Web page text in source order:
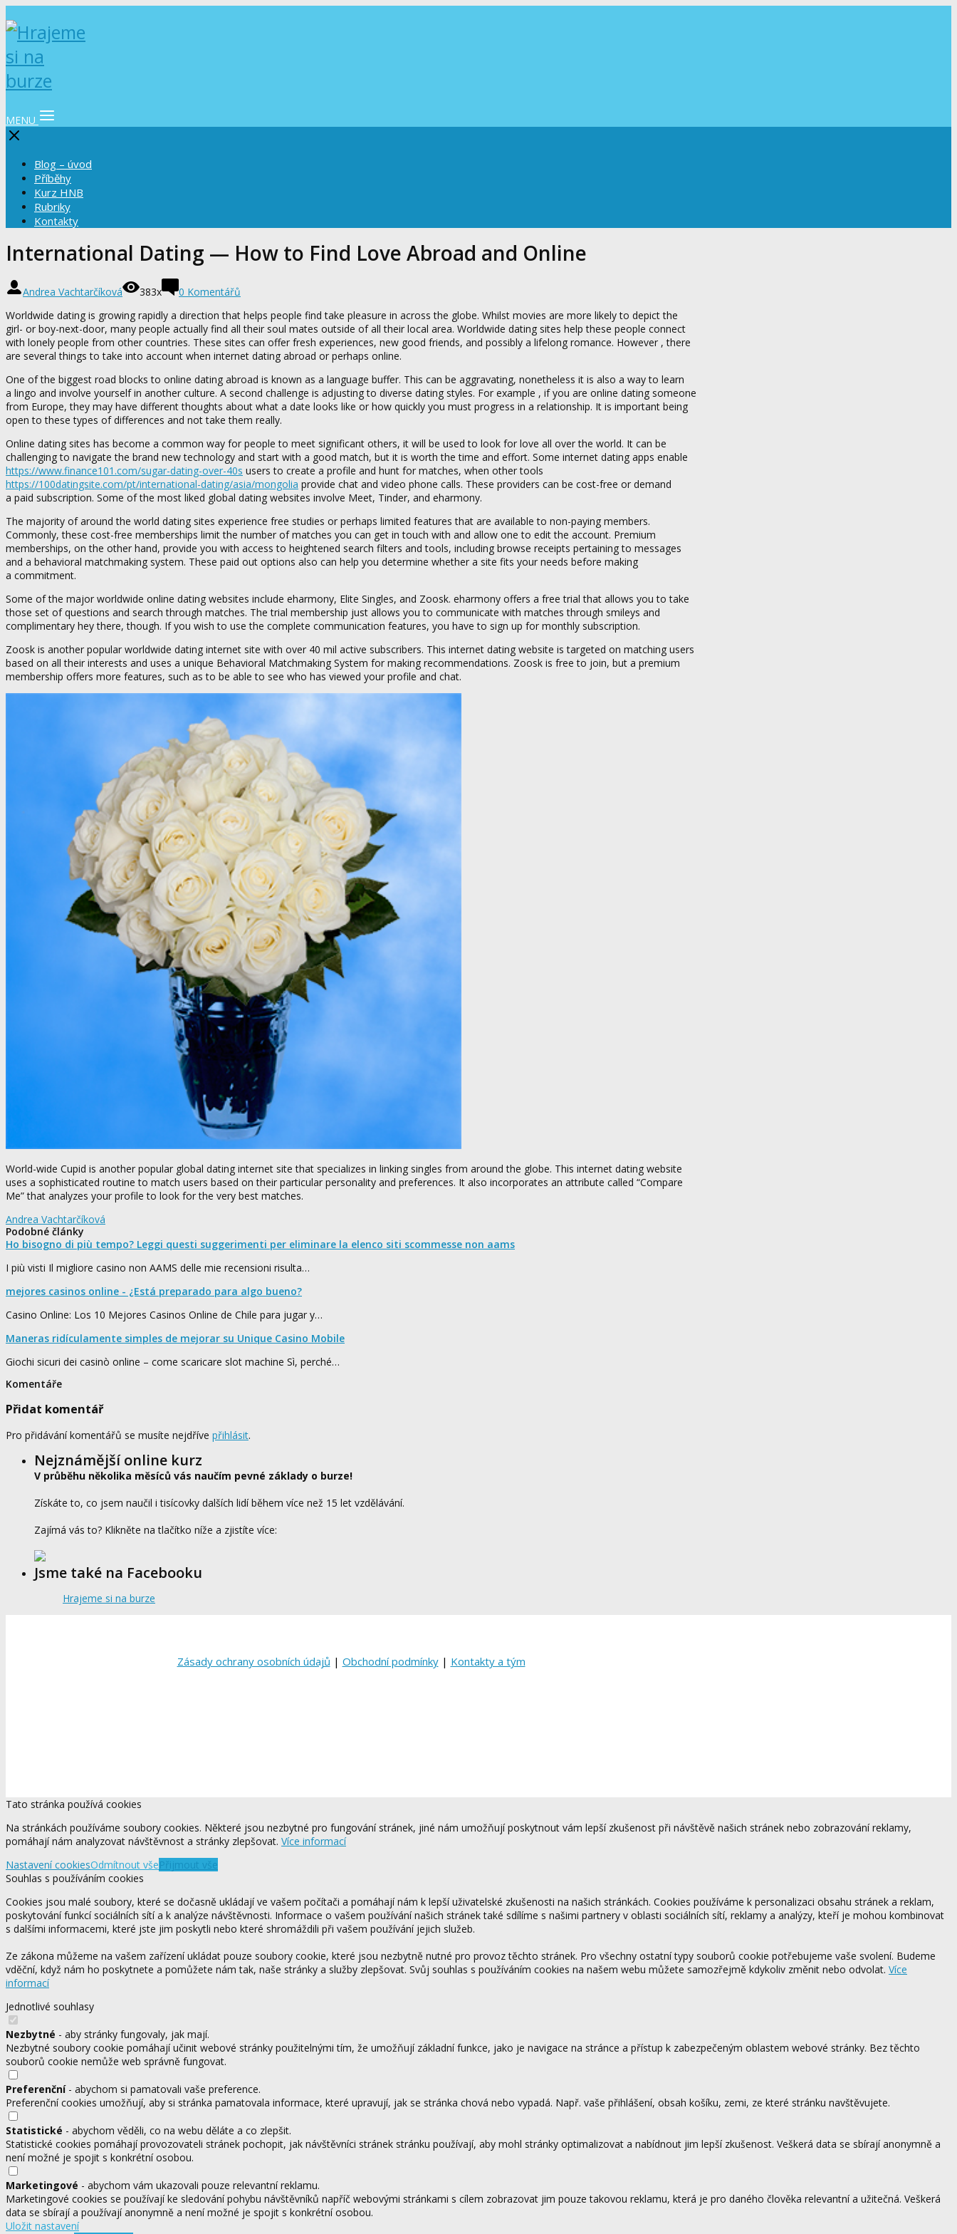
MENU
Blog – úvod
Příběhy
Kurz HNB
Rubriky
Kontakty
International Dating — How to Find Love Abroad and Online
Andrea Vachtarčíková 383x
0 Komentářů
Worldwide dating is growing rapidly a direction that helps people find take pleasure in across the globe. Whilst movies are more likely to depict the
girl- or boy-next-door, many people actually find all their soul mates outside of all their local area. Worldwide dating sites help these people connect
with lonely people from other countries. These sites can offer fresh experiences, new good friends, and possibly a lifelong romance. However , there
are several things to take into account when internet dating abroad or perhaps online.
One of the biggest road blocks to online dating abroad is known as a language buffer. This can be aggravating, nonetheless it is also a way to learn
a lingo and involve yourself in another culture. A second challenge is adjusting to diverse dating styles. For example , if you are online dating someone
from Europe, they may have different thoughts about what a date looks like or how quickly you must progress in a relationship. It is important being
open to these types of differences and not take them really.
Online dating sites has become a common way for people to meet significant others, it will be used to look for love all over the world. It can be
challenging to navigate the brand new technology and start with a good match, but it is worth the time and effort. Some internet dating apps enable
https://www.finance101.com/sugar-dating-over-40s users to create a profile and hunt for matches, when other tools
https://100datingsite.com/pt/international-dating/asia/mongolia provide chat and video phone calls. These providers can be cost-free or demand
a paid subscription. Some of the most liked global dating websites involve Meet, Tinder, and eharmony.
The majority of around the world dating sites experience free studies or perhaps limited features that are available to non-paying members.
Commonly, these cost-free memberships limit the number of matches you can get in touch with and allow one to edit the account. Premium
memberships, on the other hand, provide you with access to heightened search filters and tools, including browse receipts pertaining to messages
and a behavioral matchmaking system. These paid out options also can help you determine whether a site fits your needs before making
a commitment.
Some of the major worldwide online dating websites include eharmony, Elite Singles, and Zoosk. eharmony offers a free trial that allows you to take
those set of questions and search through matches. The trial membership just allows you to communicate with matches through smileys and
complimentary hey there, though. If you wish to use the complete communication features, you have to sign up for monthly subscription.
Zoosk is another popular worldwide dating internet site with over 40 mil active subscribers. This internet dating website is targeted on matching users
based on all their interests and uses a unique Behavioral Matchmaking System for making recommendations. Zoosk is free to join, but a premium
membership offers more features, such as to be able to see who has viewed your profile and chat.
World-wide Cupid is another popular global dating internet site that specializes in linking singles from around the globe. This internet dating website
uses a sophisticated routine to match users based on their particular personality and preferences. It also incorporates an attribute called “Compare
Me” that analyzes your profile to look for the very best matches.
Andrea Vachtarčíková
Podobné články
Ho bisogno di più tempo? Leggi questi suggerimenti per eliminare la elenco siti scommesse non aams
I più visti Il migliore casino non AAMS delle mie recensioni risulta…
mejores casinos online - ¿Está preparado para algo bueno?
Casino Online: Los 10 Mejores Casinos Online de Chile para jugar y…
Maneras ridículamente simples de mejorar su Unique Casino Mobile
Giochi sicuri dei casinò online – come scaricare slot machine Sì, perché…
Komentáře
Přidat komentář
Pro přidávání komentářů se musíte nejdříve přihlásit.
Nejznámější online kurz
V průběhu několika měsíců vás naučím pevné základy o burze!
Získáte to, co jsem naučil i tisícovky dalších lidí během více než 15 let vzdělávání.
Zajímá vás to? Klikněte na tlačítko níže a zjistíte více:
Jsme také na Facebooku
Hrajeme si na burze
Zásady ochrany osobních údajů | Obchodní podmínky| Kontakty a tým
Tato stránka používá cookies
Na stránkách používáme soubory cookies. Některé jsou nezbytné pro fungování stránek, jiné nám umožňují poskytnout vám lepší zkušenost při návštěvě našich stránek nebo zobrazování reklamy,
pomáhají nám analyzovat návštěvnost a stránky zlepšovat. Více informací
Nastavení cookiesOdmítnout všePřijmout vše
Souhlas s používáním cookies
Cookies jsou malé soubory, které se dočasně ukládají ve vašem počítači a pomáhají nám k lepší uživatelské zkušenosti na našich stránkách. Cookies používáme k personalizaci obsahu stránek a reklam,
poskytování funkcí sociálních sítí a k analýze návštěvnosti. Informace o vašem používání našich stránek také sdílíme s našimi partnery v oblasti sociálních sítí, reklamy a analýzy, kteří je mohou kombinovat
s dalšími informacemi, které jste jim poskytli nebo které shromáždili při vašem používání jejich služeb.
Ze zákona můžeme na vašem zařízení ukládat pouze soubory cookie, které jsou nezbytně nutné pro provoz těchto stránek. Pro všechny ostatní typy souborů cookie potřebujeme vaše svolení. Budeme
vděční, když nám ho poskytnete a pomůžete nám tak, naše stránky a služby zlepšovat. Svůj souhlas s používáním cookies na našem webu můžete samozřejmě kdykoliv změnit nebo odvolat. Více
informací
Jednotlivé souhlasy
Nezbytné - aby stránky fungovaly, jak mají.
Nezbytné soubory cookie pomáhají učinit webové stránky použitelnými tím, že umožňují základní funkce, jako je navigace na stránce a přístup k zabezpečeným oblastem webové stránky. Bez těchto
souborů cookie nemůže web správně fungovat.
Preferenční- abychom si pamatovali vaše preference.
Preferenční cookies umožňují, aby si stránka pamatovala informace, které upravují, jak se stránka chová nebo vypadá. Např. vaše přihlášení, obsah košíku, zemi, ze které stránku navštěvujete.
Statistické - abychom věděli, co na webu děláte a co zlepšit.
Statistické cookies pomáhají provozovateli stránek pochopit, jak návštěvníci stránek stránku používají, aby mohl stránky optimalizovat a nabídnout jim lepší zkušenost. Veškerá data se sbírají anonymně a
není možné je spojit s konkrétní osobou.
Marketingové - abychom vám ukazovali pouze relevantní reklamu.
Marketingové cookies se používají ke sledování pohybu návštěvníků napříč webovými stránkami s cílem zobrazovat jim pouze takovou reklamu, která je pro daného člověka relevantní a užitečná. Veškerá
data se sbírají a používají anonymně a není možné je spojit s konkrétní osobou.
Uložit nastavení